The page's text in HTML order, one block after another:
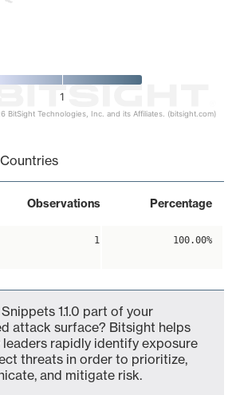
1
BitSight Technologies, Inc. and its Affiliates. (bitsight.com)
Observations Percentage
1 100.00%
1.1.0 part of your
attack surface? Bitsight helps
rapidly identify exposure
threats in order to prioritize,
and mitigate risk.